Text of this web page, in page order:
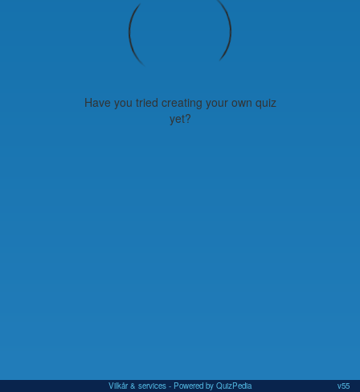
Have you tried creating your own quiz
yet?
Vilkår & services - Powered by QuizPedia v55